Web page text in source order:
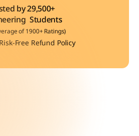
Lesson
by 29,500+
Students
of 1900+ Ratings)
Free Refund Policy